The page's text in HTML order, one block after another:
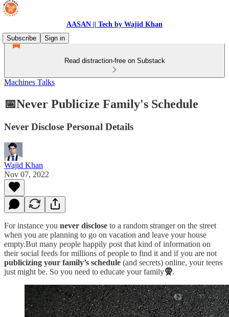
AASAN || Tech by Wajid Khan
Subscribe
Sign in
Read distraction-free on Substack
Machines Talks
📅Never Publicize Family's Schedule
Never Disclose Personal Details
Wajid Khan
Nov 07, 2022
For instance you never disclose to a random stranger on the street
when you are planning to go on vacation and leave your house
empty.But many people happily post that kind of information on
their social feeds for millions of people to find it and if you are not
publicizing your family’s schedule (and secrets) online, your teens
just might be. So you need to educate your family🧕.